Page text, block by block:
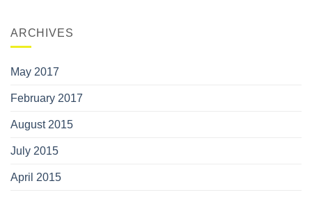
ARCHIVES
May 2017
February 2017
August 2015
July 2015
April 2015